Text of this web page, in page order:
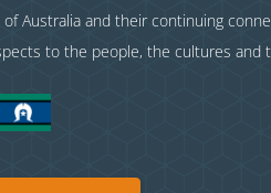
Australia and their continuing
to the people, the cultures and